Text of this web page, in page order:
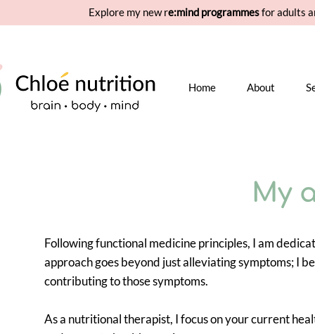
Explore my new re:mind programmesfor adults
Home About
My
Following functional medicine principles, I am
approach goes beyond just alleviating symptoms; I
contributing to those symptoms.
As a nutritional therapist, I focus on your current